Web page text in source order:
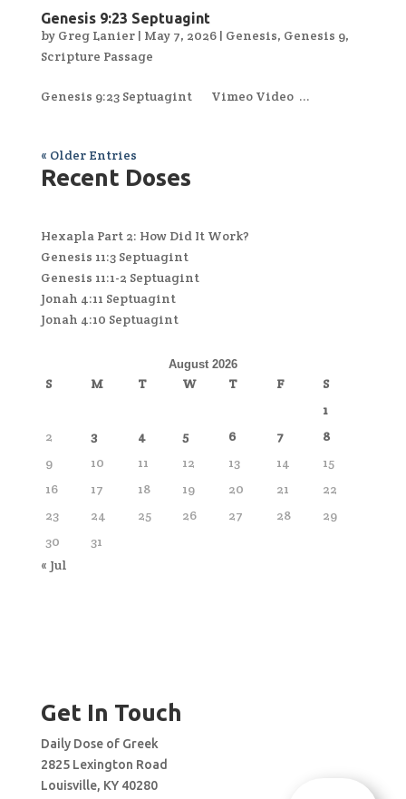
Genesis 9:23 Septuagint
by Greg Lanier| May 7, 2026| Genesis, Genesis 9,
Scripture Passage
Genesis 9:23 Septuagint Vimeo Video ...
« Older Entries
Recent Doses
Hexapla Part 2: How Did It Work?
Genesis 11:3 Septuagint
Genesis 11:1-2 Septuagint
Jonah 4:11 Septuagint
Jonah 4:10 Septuagint
August 2026
S M T W T F
S
1
2
3 4 5 6 7
8
9
10 11 12 13 14
15
16
17 18 19 20 21
22
23
24 25 26 27 28
29
30
31
« Jul
Get In Touch
Daily Dose of Greek
2825 Lexington Road
Louisville, KY 40280